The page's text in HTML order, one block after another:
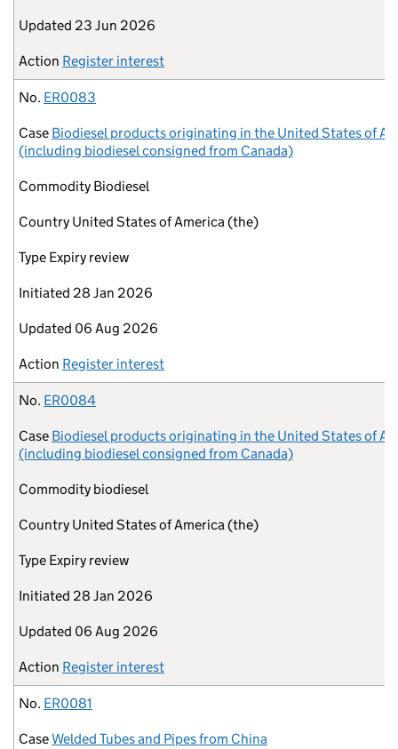
Updated 23 Jun 2026
Action Register interest
No. ER0083
Case Biodiesel products originating in the United States of
(including biodiesel consigned from Canada)
Commodity Biodiesel
Country United States of America (the)
Type Expiry review
Initiated 28 Jan 2026
Updated 06 Aug 2026
Action Register interest
No. ER0084
Case Biodiesel products originating in the United States of
(including biodiesel consigned from Canada)
Commodity biodiesel
Country United States of America (the)
Type Expiry review
Initiated 28 Jan 2026
Updated 06 Aug 2026
Action Register interest
No. ER0081
CaseWelded Tubes and Pipes from China